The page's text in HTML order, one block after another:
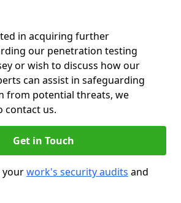
in acquiring further
our penetration testing
or wish to discuss how our
can assist in safeguarding
from potential threats, we
contact us.
Get in Touch
yourwork's security audits and